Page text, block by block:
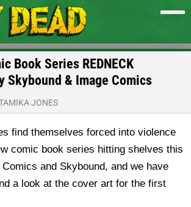
Book Series REDNECK
Skybound & Image Comics
JONES
find themselves forced into violence
comic book series hitting shelves this
and Skybound, and we have
a look at the cover art for the first